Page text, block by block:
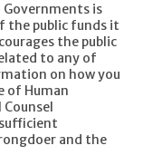
is
public funds it
the public
to any of
on how you
of Human
Counsel
and the